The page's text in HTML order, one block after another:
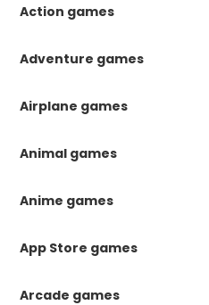
Action games
Adventure games
Airplane games
Animal games
Anime games
App Store games
Arcade games